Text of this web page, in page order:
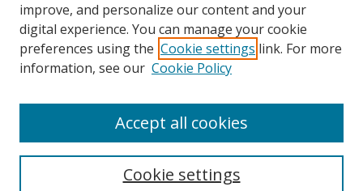
Search
improve, and personalize our content and your
digital experience. You can manage your cookie
preferences using the Cookie settings link. For more
information, see our Cookie Policy
Cookie settings
Accept all cookies